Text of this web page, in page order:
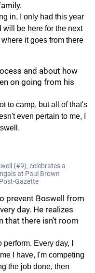
in, I only had this year
will be here for the next
it goes from there
and about how
on going from his
to camp, but all of that's
even pertain to me, I
(#9), celebrates a
at Paul Brown
Gazette
prevent Boswell from
day. He realizes
that there isn't room
Every day, I
I have, I'm competing
the job done, then